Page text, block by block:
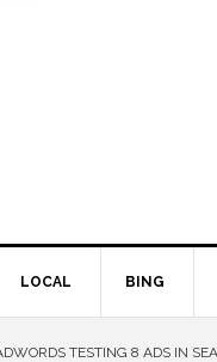
LOCAL BING
TESTING 8 ADS IN